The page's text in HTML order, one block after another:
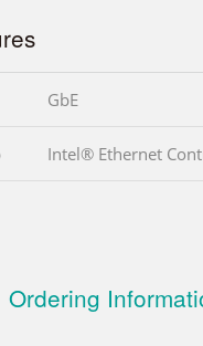
GbE
Intel® Ethernet
Ordering